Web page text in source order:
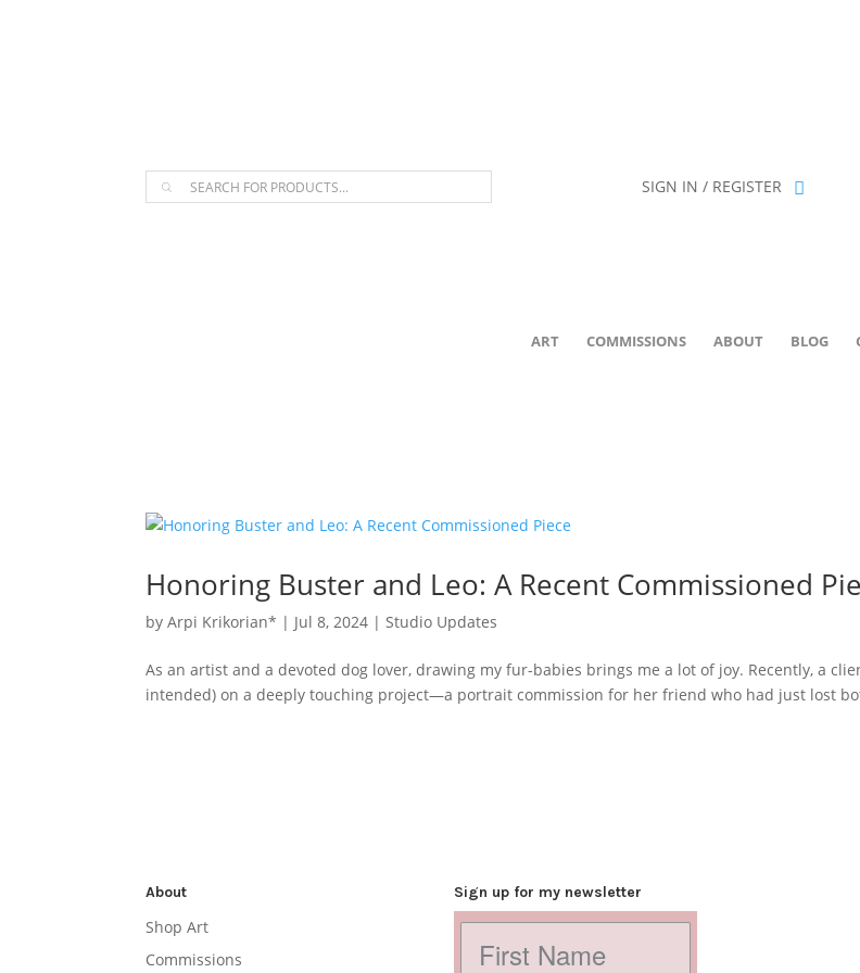
Products
search SIGN IN / REGISTER
ART COMMISSIONS ABOUT BLOG
Honoring Buster and Leo: A Recent Commissioned
byArpi Krikorian* | Jul 8, 2024 |Studio Updates
As an artist and a devoted dog lover, drawing my fur-babies brings me a lot of joy. Recently, a
intended) on a deeply touching project—a portrait commission for her friend who had just lost
About
Shop Art
Commissions
Sign up for my newsletter